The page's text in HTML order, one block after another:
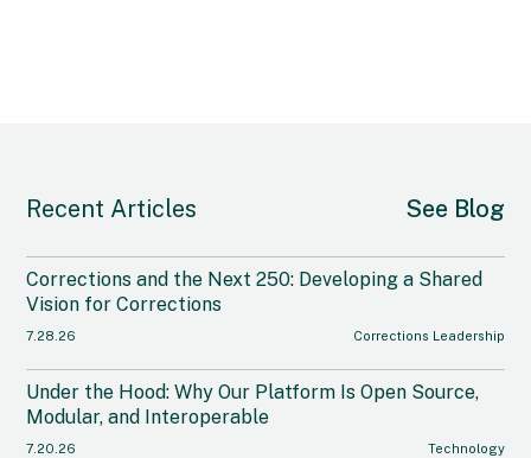
Recent Articles See Blog
7.28.26
Corrections and the Next 250: Developing a Shared
Vision for Corrections
Corrections Leadership
7.20.26
Under the Hood: Why Our Platform Is Open Source,
Modular, and Interoperable
Technology